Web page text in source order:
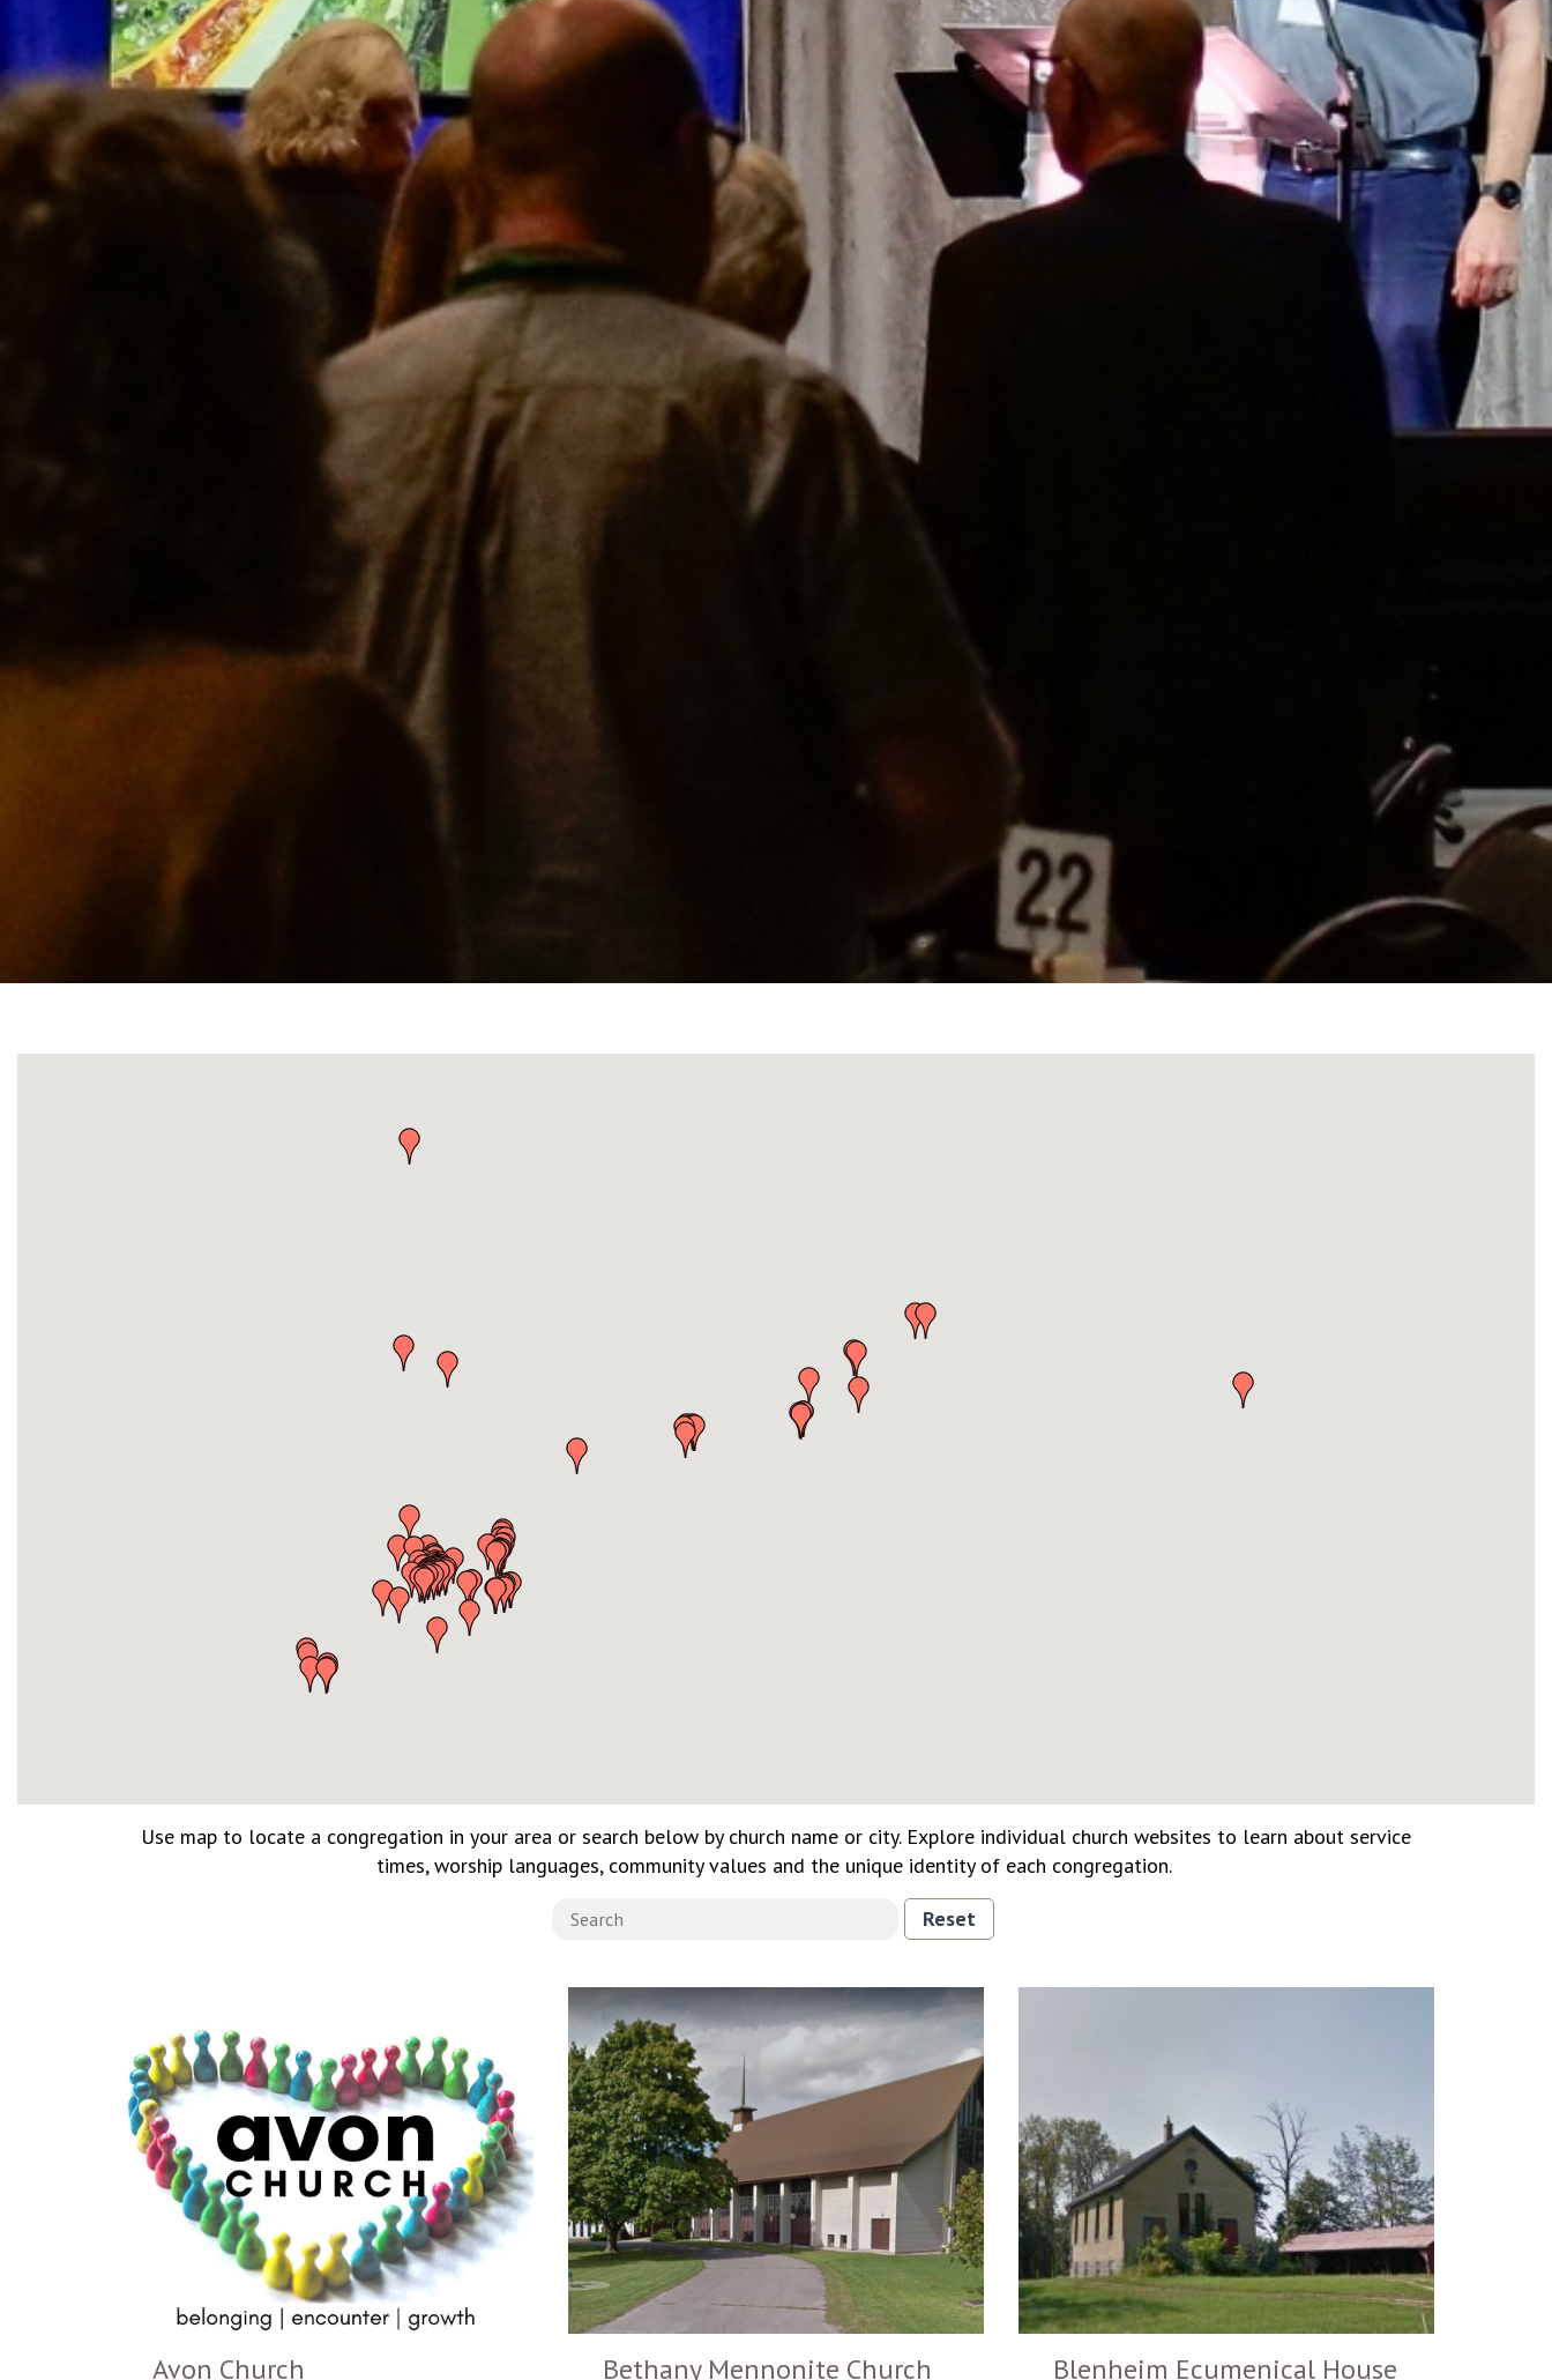
Use map to locate a congregation in your area or search below by church name or city. Explore individual church websites to learn about service
times, worship languages, community values and the unique identity of each congregation.
Reset
Avon Church Bethany Mennonite Church Blenheim Ecumenical House